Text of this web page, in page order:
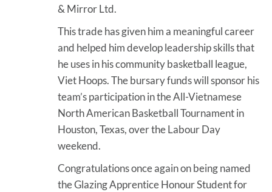
& Mirror Ltd.
This trade has given him a meaningful career
and helped him develop leadership skills that
he uses in his community basketball league,
Viet Hoops. The bursary funds will sponsor his
team’s participation in the All-Vietnamese
North American Basketball Tournament in
Houston, Texas, over the Labour Day
weekend.
Congratulations once again on being named
the Glazing Apprentice Honour Student for